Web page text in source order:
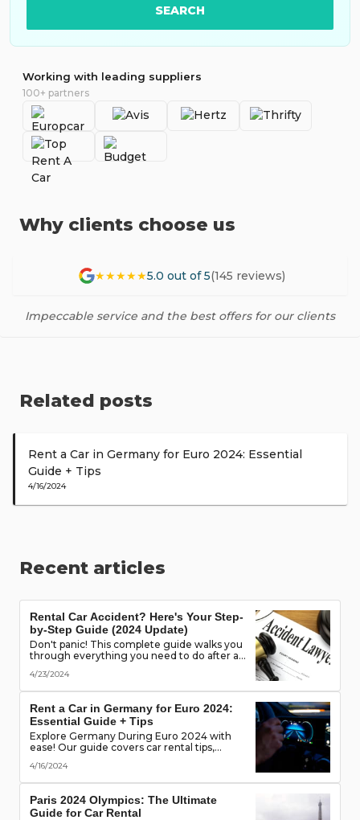
SEARCH
Working with leading suppliers
100+ partners
Why clients choose us
★★★★★5.0 out of 5(145 reviews)
Impeccable service and the best offers for our clients
Related posts
Rent a Car in Germany for Euro 2024: Essential
Guide + Tips
4/16/2024
Recent articles
Rental Car Accident? Here's Your Step-
by-Step Guide (2024 Update)
Don't panic! This complete guide walks you
through everything you need to do after a
scene to protecting your rights. (Learn what
documents to gather, who to notify, and
4/23/2024
Rent a Car in Germany for Euro 2024:
Essential Guide + Tips
Explore Germany During Euro 2024 with
ease! Our guide covers car rental tips,
the best deals & enjoy the freedom of the
road!
4/16/2024
Paris 2024 Olympics: The Ultimate
Guide for Car Rental